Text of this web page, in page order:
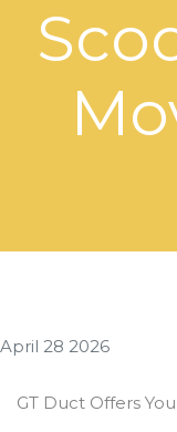
April 28 2026
GT Duct Offers